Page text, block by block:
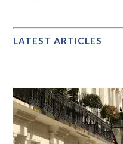
LATEST ARTICLES